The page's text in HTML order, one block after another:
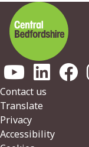
Footer
Contact us
Translate
Privacy
Accessibility